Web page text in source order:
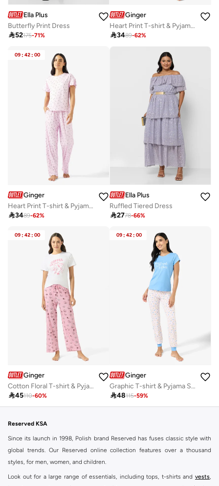
Ella Plus
Butterfly Print Dress
52175-71%
Ginger
Heart Print T-shirt & Pyjama Set
3489-62%
09 : 42 : 00
Ginger
Heart Print T-shirt & Pyjama Set
3489-62%
Ella Plus
Ruffled Tiered Dress
2778-66%
09 : 42 : 00
Ginger
Cotton Floral T-shirt & Pyjama Set
45110-60%
09 : 42 : 00
Ginger
Graphic T-shirt & Pyjama Set
48115-59%
Reserved KSA
Since its launch in 1998, Polish brand Reserved has fuses classic style with
global trends. Our Reserved online collection features over a thousand
styles, for men, women, and children.
Look out for a large range of essentials, including tops, t-shirts and vests